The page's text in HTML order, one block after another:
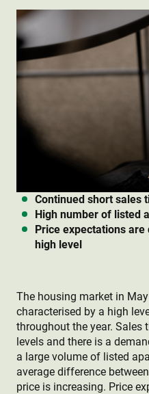
Continued short sales
High number of listed
Price expectations
high level
The housing market in
characterised by a high
throughout the year. Sales
levels and there is a
a large volume of listed
average difference
price is increasing. Price